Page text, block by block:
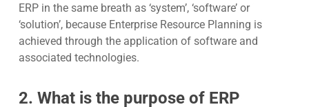
ERP in the same breath as ‘system’, ‘software’ or
‘solution’, because Enterprise Resource Planning is
achieved through the application of software and
associated technologies.
2. What is the purpose of ERP